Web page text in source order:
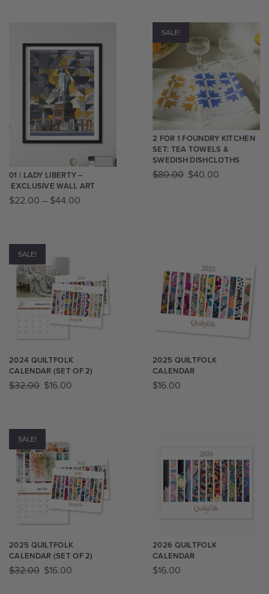
01 | LADY LIBERTY –
EXCLUSIVE WALL ART
$22.00 – $44.00
SALE!
2 FOR 1 FOUNDRY KITCHEN
SET: TEA TOWELS &
SWEDISH DISHCLOTHS
$80.00 $40.00
SALE!
2024 QUILTFOLK
CALENDAR (SET OF 2)
$32.00 $16.00
2025 QUILTFOLK
CALENDAR
$16.00
SALE!
2025 QUILTFOLK
CALENDAR (SET OF 2)
$32.00 $16.00
2026 QUILTFOLK
CALENDAR
$16.00